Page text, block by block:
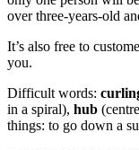
over three-years-old
It’s also free to
you.
Difficult words:
in a spiral), hub
things: to go down a